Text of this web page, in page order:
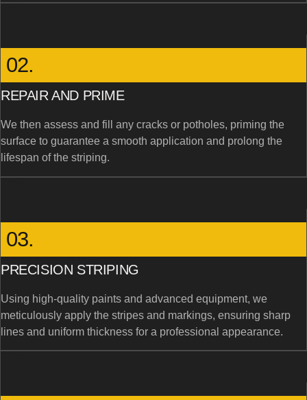
02.
REPAIR AND PRIME
We then assess and fill any cracks or potholes, priming the
surface to guarantee a smooth application and prolong the
lifespan of the striping.
03.
PRECISION STRIPING
Using high-quality paints and advanced equipment, we
meticulously apply the stripes and markings, ensuring sharp
lines and uniform thickness for a professional appearance.